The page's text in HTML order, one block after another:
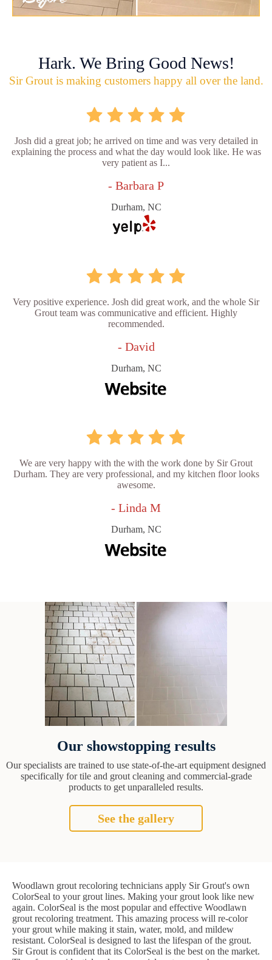
Hark. We Bring Good News!
Sir Grout is making customers happy all over the land.
Josh did a great job; he arrived on time and was very detailed in
explaining the process and what the day would look like. He was
very patient as I...
- Barbara P
Durham, NC
Very positive experience. Josh did great work, and the whole Sir
Grout team was communicative and efficient. Highly
recommended.
- David
Durham, NC
We are very happy with the with the work done by Sir Grout
Durham. They are very professional, and my kitchen floor looks
awesome.
- Linda M
Durham, NC
Our showstopping results
Our specialists are trained to use state-of-the-art equipment designed
specifically for tile and grout cleaning and commercial-grade
products to get unparalleled results.
See the gallery
Woodlawn grout recoloring technicians apply Sir Grout's own
ColorSeal to your grout lines. Making your grout look like new
again. ColorSeal is the most popular and effective Woodlawn
grout recoloring treatment. This amazing process will re-color
your grout while making it stain, water, mold, and mildew
resistant. ColorSeal is designed to last the lifespan of the grout.
Sir Grout is confident that its ColorSeal is the best on the market.